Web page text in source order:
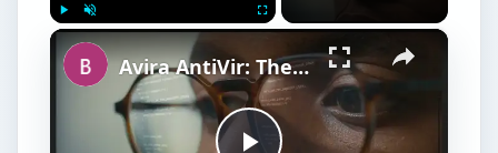
Play Unmute Fullscreen ×
Avira AntiVir: The Best Free Antivirus Software for Windows